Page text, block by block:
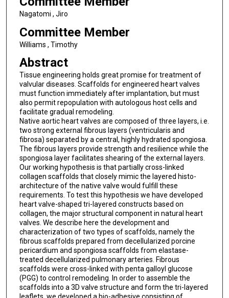
Nagatomi , Jiro
Committee Member
Williams , Timothy
Abstract
Tissue engineering holds great promise for treatment of
valvular diseases. Scaffolds for engineered heart valves
must function immediately after implantation, but must
also permit repopulation with autologous host cells and
facilitate gradual remodeling.
Native aortic heart valves are composed of three layers, i.e.
two strong external fibrous layers (ventricularis and
fibrosa) separated by a central, highly hydrated spongiosa.
The fibrous layers provide strength and resilience while the
spongiosa layer facilitates shearing of the external layers.
Our working hypothesis is that partially cross-linked
collagen scaffolds that closely mimic the layered histo-
architecture of the native valve would fulfill these
requirements. To test this hypothesis we have developed
heart valve-shaped tri-layered constructs based on
collagen, the major structural component in natural heart
valves. We describe here the development and
characterization of two types of scaffolds, namely the
fibrous scaffolds prepared from decellularized porcine
pericardium and spongiosa scaffolds from elastase-
treated decellularized pulmonary arteries. Fibrous
scaffolds were cross-linked with penta galloyl glucose
(PGG) to control remodeling. In order to assemble the
scaffolds into a 3D valve structure and form the tri-layered